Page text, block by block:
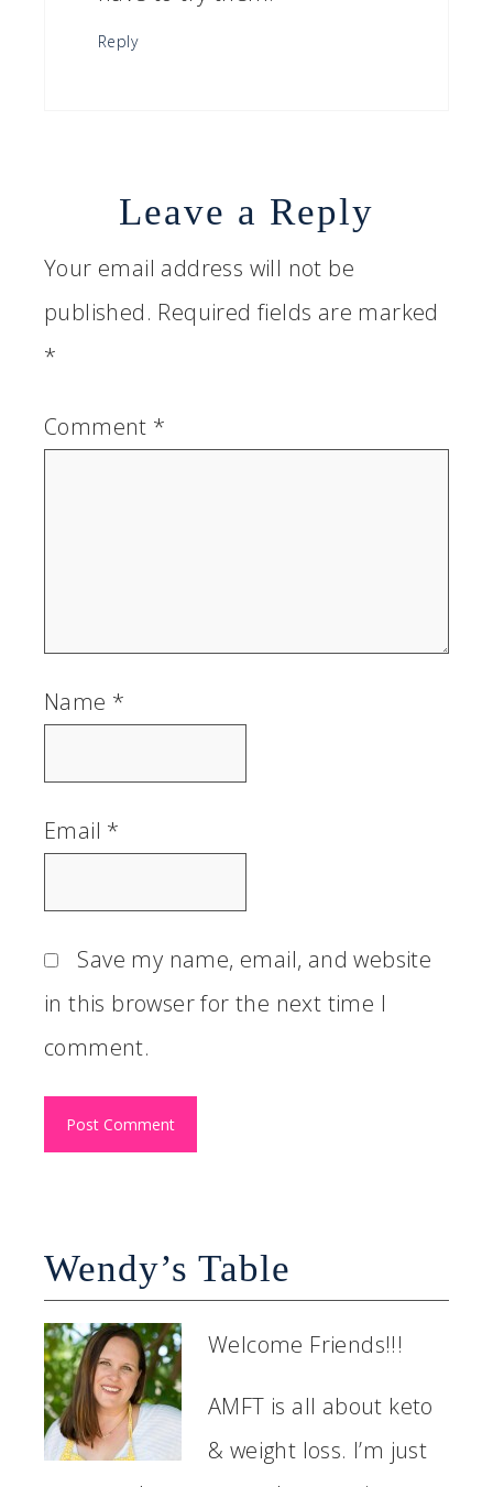
Reply
Leave a Reply
Your email address will not be
published. Required fields are marked
*
Comment *
Name *
Email *
Save my name, email, and website
in this browser for the next time I
comment.
Wendy’s Table
Welcome Friends!!!
AMFT is all about keto
& weight loss. I’m just